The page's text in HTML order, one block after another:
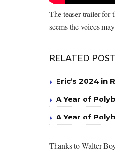
The teaser trailer
seems the voices
RELATED
Eric’s 2024 in
A Year of
A Year of
Thanks to Walter